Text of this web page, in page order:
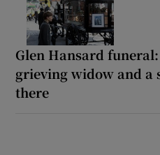
Glen Hansard
grieving widow and a
there